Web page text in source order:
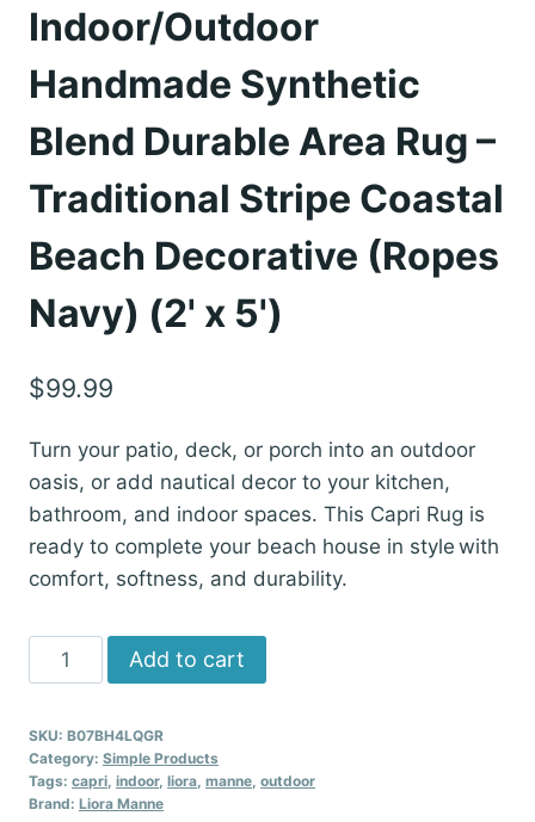
Indoor/Outdoor
Handmade Synthetic
Blend Durable Area Rug –
Traditional Stripe Coastal
Beach Decorative (Ropes
Navy) (2' x 5')
$99.99
Turn your patio, deck, or porch into an outdoor
oasis, or add nautical decor to your kitchen,
bathroom, and indoor spaces. This Capri Rug is
ready to complete your beach house in style with
comfort, softness, and durability.
Liora
Manne
Indoor/Outdoor
Handmade
Synthetic
Add to cart
SKU: B07BH4LQGR
Category: Simple Products
Tags: capri indoor, liora manne outdoor
Brand: Liora Manne